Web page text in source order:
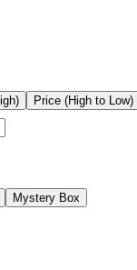
Price (High to Low)
Mystery Box